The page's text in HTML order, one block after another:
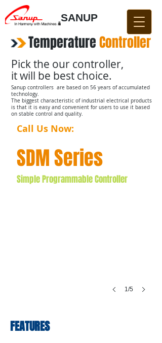
Call Us Now:
Pick the our controller,
it will be best choice.
Sanup controllers are based on 56 years of accumulated
technology.
The biggest characteristic of industrial electrical products
is that it is easy and convenient for users to use it based
on stable control and quality.
TemperatureController
SANUP
SDM Series
Simple Programmable Controller
1/5
FEATURES